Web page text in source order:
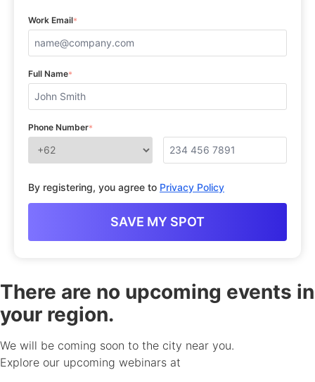
Work Email*
Full Name*
Phone Number*
By registering, you agree to Privacy Policy
There are no upcoming events in
your region.
We will be coming soon to the city near you.
Explore our upcoming webinars at